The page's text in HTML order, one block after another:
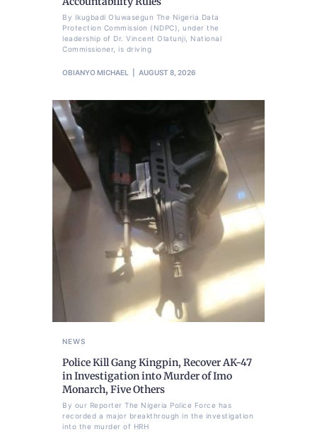
By Ikugbadi Oluwasegun The Nigeria Data
Protection Commission (NDPC), under the
leadership of Dr. Vincent Olatunji, National
Commissioner, is driving
OBIANYO MICHAEL AUGUST 8, 2026
NEWS
Police Kill Gang Kingpin, Recover AK-47
in Investigation into Murder of Imo
Monarch, Five Others
By our Reporter The Nigeria Police Force has
recorded a major breakthrough in the investigation
into the murder of HRH